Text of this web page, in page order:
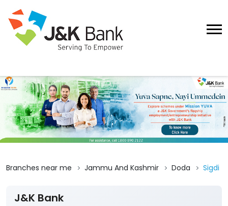
Branches near me Jammu And Kashmir Doda Sigdi
J&K Bank